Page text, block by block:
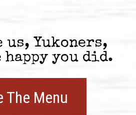
us, Yukoners,
you did.
The Menu